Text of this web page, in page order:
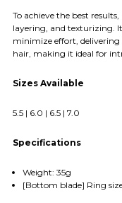
To achieve the best
layering, and texturizing.
minimize effort,
hair, making it ideal for
Sizes Available
5.5 | 6.0 | 6.5 | 7.0
Specifications
Weight: 35g
[Bottom blade] Ring